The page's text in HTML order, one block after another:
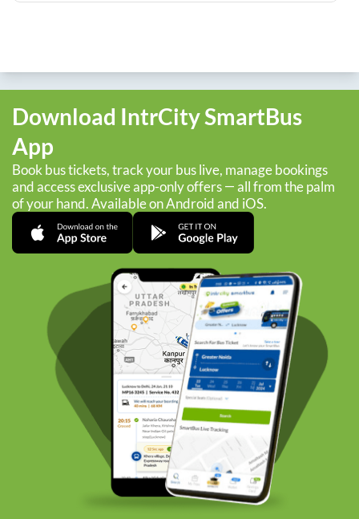
Download IntrCity SmartBus
App
Book bus tickets, track your bus live, manage bookings
and access exclusive app-only offers — all from the palm
of your hand. Available on Android and iOS.